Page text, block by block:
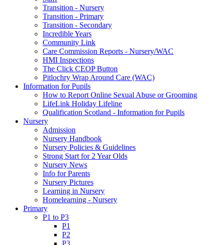
Transition - Nursery
Transition - Primary
Transition - Secondary
Incredible Years
Community Link
Care Commission Reports - Nursery/WAC
HMI Inspections
The Click CEOP Button
Pitlochry Wrap Around Care (WAC)
Information for Pupils
How to Report Online Sexual Abuse or Grooming
LifeLink Holiday Lifeline
Qualification Scotland - Information for Pupils
Nursery
Admission
Nursery Handbook
Nursery Policies & Guidelines
Strong Start for 2 Year Olds
Nursery News
Info for Parents
Nursery Pictures
Learning in Nursery
Homelearning - Nursery
Primary
P1 to P3
P1
P2